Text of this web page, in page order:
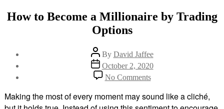
How to Become a Millionaire by Trading
Options
Post
author
By David Jaffee
Post
date
October 2, 2020
No Commentson
How
Become
Making the most of every moment may sound like a cliché,